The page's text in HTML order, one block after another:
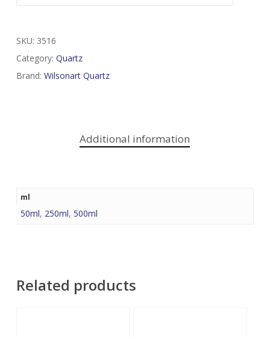
SKU: 3516
Category: Quartz
Brand: Wilsonart Quartz
Additional information
ml
50ml, 250ml, 500ml
Related products